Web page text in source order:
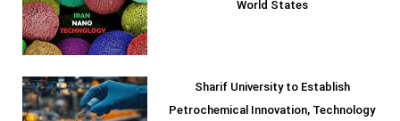
World States
Sharif University to Establish
Petrochemical Innovation, Technology